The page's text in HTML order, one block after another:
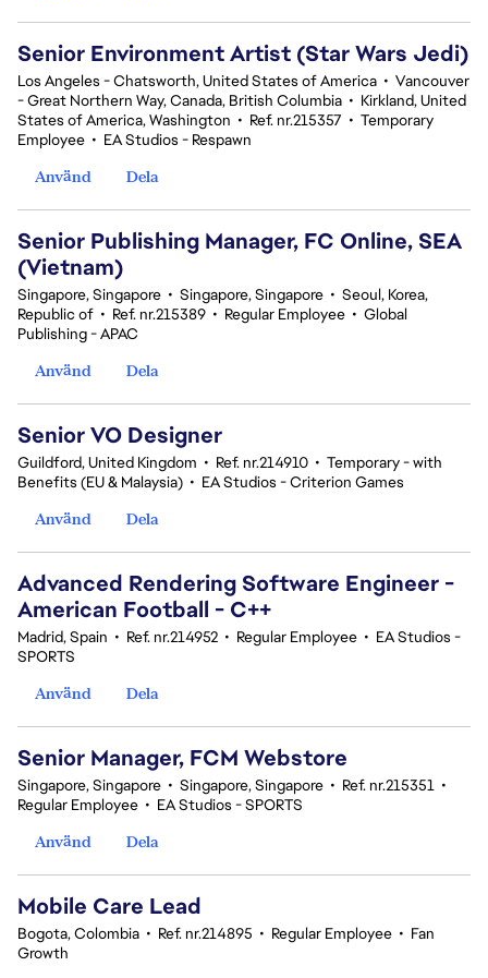
Senior Environment Artist (Star Wars Jedi)
Los Angeles - Chatsworth, United States of America • Vancouver
- Great Northern Way, Canada, British Columbia • Kirkland, United
States of America, Washington • Ref. nr.215357 • Temporary
Employee • EA Studios - Respawn
Använd
Dela
Senior Publishing Manager, FC Online, SEA
(Vietnam)
Singapore, Singapore • Singapore, Singapore • Seoul, Korea,
Republic of • Ref. nr.215389 • Regular Employee • Global
Publishing - APAC
Använd
Dela
Senior VO Designer
Guildford, United Kingdom • Ref. nr.214910 • Temporary - with
Benefits (EU & Malaysia) • EA Studios - Criterion Games
Använd
Dela
Advanced Rendering Software Engineer -
American Football - C++
Madrid, Spain • Ref. nr.214952 • Regular Employee • EA Studios -
SPORTS
Använd
Dela
Senior Manager, FCM Webstore
Singapore, Singapore • Singapore, Singapore • Ref. nr.215351 •
Regular Employee • EA Studios - SPORTS
Använd
Dela
Mobile Care Lead
Bogota, Colombia • Ref. nr.214895 • Regular Employee • Fan
Growth